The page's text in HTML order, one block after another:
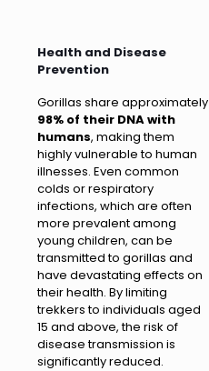
Health and Disease
Prevention
Gorillas share approximately
98% of their DNA with
humans, making them
highly vulnerable to human
illnesses. Even common
colds or respiratory
infections, which are often
more prevalent among
young children, can be
transmitted to gorillas and
have devastating effects on
their health. By limiting
trekkers to individuals aged
15 and above, the risk of
disease transmission is
significantly reduced.